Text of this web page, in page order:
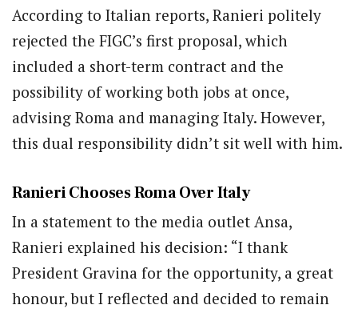
According to Italian reports, Ranieri politely
rejected the FIGC’s first proposal, which
included a short-term contract and the
possibility of working both jobs at once,
advising Roma and managing Italy. However,
this dual responsibility didn’t sit well with him.
Ranieri Chooses Roma Over Italy
In a statement to the media outlet Ansa,
Ranieri explained his decision: “I thank
President Gravina for the opportunity, a great
honour, but I reflected and decided to remain